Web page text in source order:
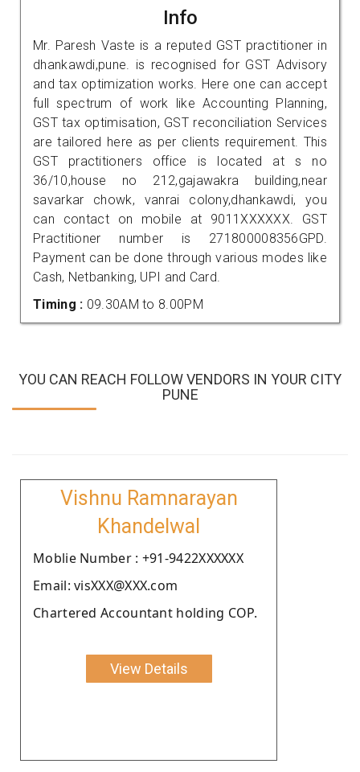
Info
Mr. Paresh Vaste is a reputed GST practitioner in
dhankawdi,pune. is recognised for GST Advisory
and tax optimization works. Here one can accept
full spectrum of work like Accounting Planning,
GST tax optimisation, GST reconciliation Services
are tailored here as per clients requirement. This
GST practitioners office is located at s no
36/10,house no 212,gajawakra building,near
savarkar chowk, vanrai colony,dhankawdi, you
can contact on mobile at 9011XXXXXX. GST
Practitioner number is 271800008356GPD.
Payment can be done through various modes like
Cash, Netbanking, UPI and Card.
Timing : 09.30AM to 8.00PM
YOU CAN REACH FOLLOW VENDORS IN YOUR CITY
PUNE
Vishnu Ramnarayan
Khandelwal
Moblie Number : +91-9422XXXXXX
Email: visXXX@XXX.com
Chartered Accountant holding COP.
View Details